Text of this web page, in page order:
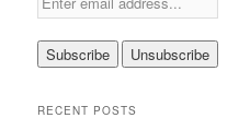
RECENT POSTS